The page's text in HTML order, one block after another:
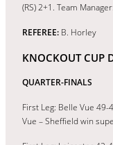
(RS) 2+1. Team
REFEREE: B. Horley
KNOCKOUT CUP
QUARTER-FINALS
First Leg: Belle Vue
Vue – Sheffield win